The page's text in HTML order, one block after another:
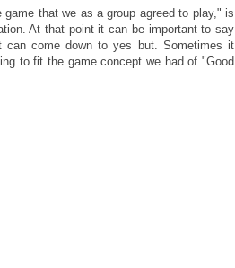
that we as a group agreed to play," is
At that point it can be important to say
come down to yes but. Sometimes it
to fit the game concept we had of "Good